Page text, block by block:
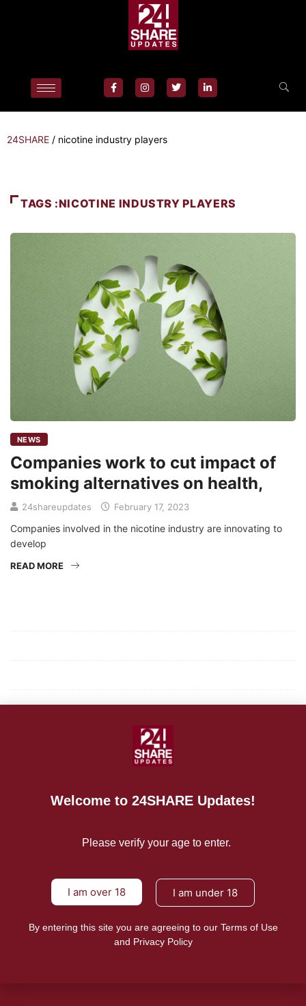
24SHARE / nicotine industry players
TAGS :NICOTINE INDUSTRY PLAYERS
NEWS
Companies work to cut impact of
smoking alternatives on health,
24shareupdates February 17, 2023
Companies involved in the nicotine industry are innovating to
develop
READ MORE
About Us
Welcome to 24SHARE Updates!
Please verify your age to enter.
I am over 18 I am under 18
By entering this site you are agreeing to our Terms of Use
and Privacy Policy